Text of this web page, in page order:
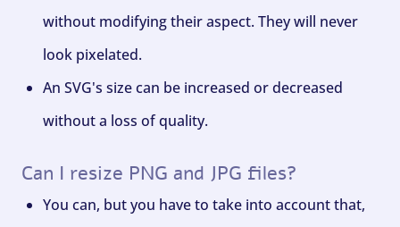
without modifying their aspect. They will never
look pixelated.
An SVG's size can be increased or decreased
without a loss of quality.
Can I resize PNG and JPG files?
You can, but you have to take into account that,